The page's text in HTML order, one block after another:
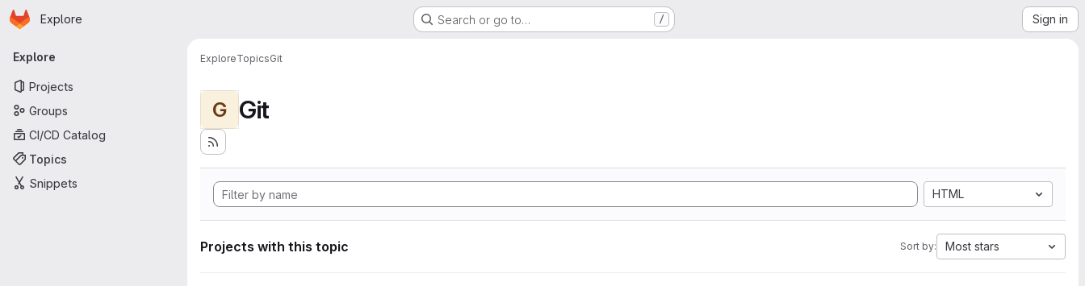
Skip to main content
Homepage
Explore Search or go to… / Sign in
Primary navigation
Explore
Projects
Groups
CI/CD Catalog
Topics
Snippets
ExploreTopicsGit
G Git
HTML
Projects with this topic Sort by: Most stars